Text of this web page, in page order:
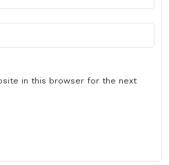
in this browser for the next